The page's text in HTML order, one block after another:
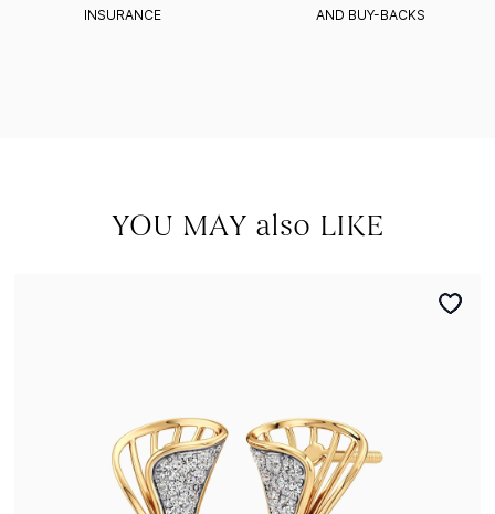
INSURANCE
AND BUY-BACKS
YOU MAY also LIKE